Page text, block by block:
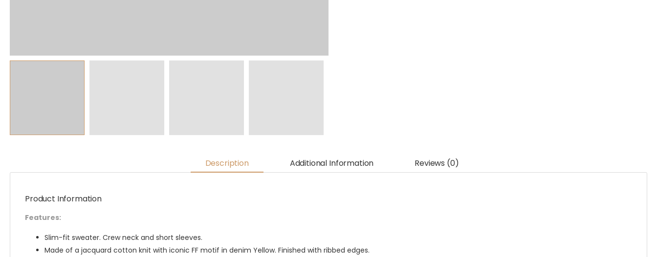
Description Additional Information Reviews (0)
Product Information
Features:
Slim-fit sweater. Crew neck and short sleeves.
Made of a jacquard cotton knit with iconic FF motif in denim Yellow. Finished with ribbed edges.